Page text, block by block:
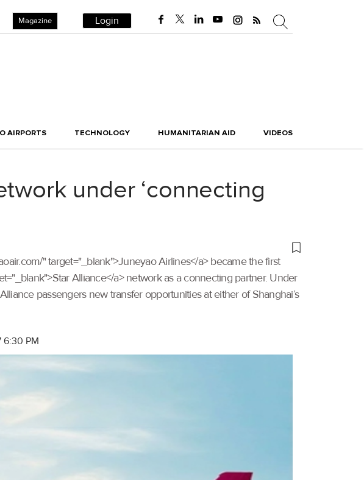
Magazine Login
AIRPORTS TECHNOLOGY HUMANITARIAN AID VIDEOS
under ‘connecting
" target="_blank">Juneyao Airlines</a> became the first
Alliance</a> network as a connecting partner. Under
passengers new transfer opportunities at either of Shanghai’s
6:30 PM